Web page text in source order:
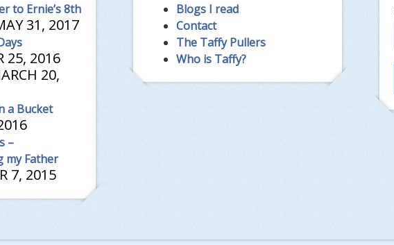
to Ernie’s 8th
31, 2017
25, 2016
20,
a Bucket
–
my Father
7, 2015
Blogs I read
Contact
The Taffy Pullers
Who is Taffy?